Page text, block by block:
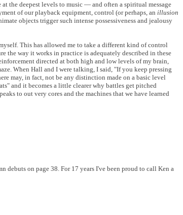
the deepest levels to music — and often a spiritual message
of our playback equipment, control (or perhaps, an illusion
objects trigger such intense possessiveness and jealousy
This has allowed me to take a different kind of control
the way it works in practice is adequately described in these
directed at both high and low levels of my brain,
When Hall and I were talking, I said, "If you keep pressing
may, in fact, not be any distinction made on a basic level
and it becomes a little clearer why battles get pitched
to out very cores and the machines that we have learned
debuts on page 38. For 17 years I've been proud to call Ken a